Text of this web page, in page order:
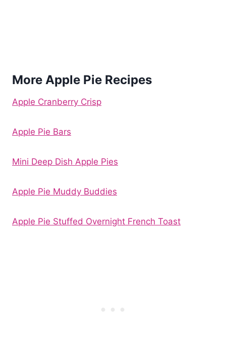
More Apple Pie Recipes
Apple Cranberry Crisp
Apple Pie Bars
Mini Deep Dish Apple Pies
Apple Pie Muddy Buddies
Apple Pie Stuffed Overnight French Toast